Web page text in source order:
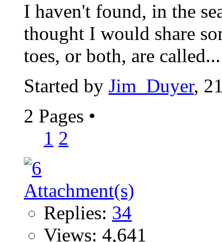
I haven't found, in the
thought I would share
toes, or both, are called...
Started by Jim_Duyer,
2 Pages •
1 2
Replies: 34
Views: 4,641